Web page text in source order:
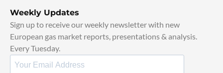
Weekly Updates
Sign up to receive our weekly newsletter with new
European gas market reports, presentations & analysis.
Every Tuesday.